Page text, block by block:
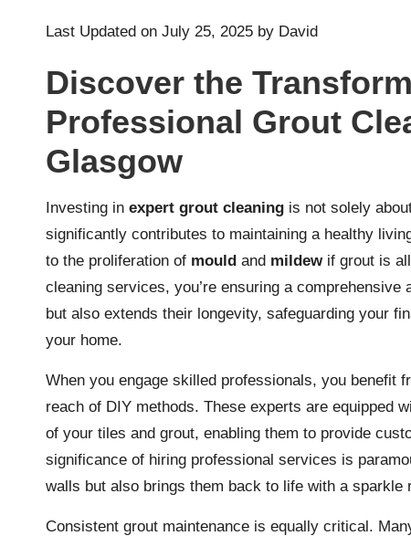
Last Updated on July 25, 2025 by David
Discover the
Professional Grout
Glasgow
Investing in expert grout cleaning is not solely
significantly contributes to maintaining a healthy
to the proliferation of mould and mildewif grout is
cleaning services, you’re ensuring a
but also extends their longevity, safeguarding your
your home.
When you engage skilled professionals, you benefit
reach of DIY methods. These experts are equipped
of your tiles and grout, enabling them to provide
significance of hiring professional services is
walls but also brings them back to life with a sparkle
Consistent grout maintenance is equally critical.